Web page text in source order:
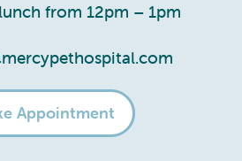
from 12pm – 1pm
Appointment